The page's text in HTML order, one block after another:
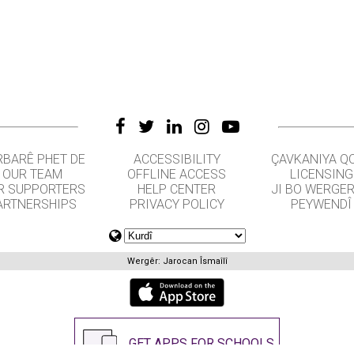
PHET DE
OUR TEAM
SUPPORTERS
ACCESSIBILITY
OFFLINE ACCESS
HELP CENTER
PRIVACY POLICY
ÇAVKANIYA
LICENSING
JI BO
PEYWENDÎ
Wergêr: Jarocan Îsmaîlî
GET APPS FOR SCHOOLS